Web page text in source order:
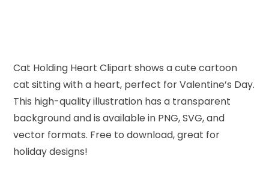
Cat Holding Heart Clipart shows a cute cartoon
cat sitting with a heart, perfect for Valentine’s Day.
This high-quality illustration has a transparent
background and is available in PNG, SVG, and
vector formats. Free to download, great for
holiday designs!